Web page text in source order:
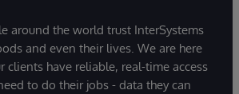
around the world trust InterSystems
and even their lives. We are here
clients have reliable, real-time access
to do their jobs - data they can